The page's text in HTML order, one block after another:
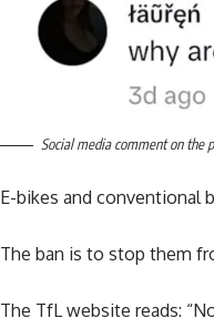
Social media comment on the
E-bikes and conventional
The ban is to stop them
The TfL website reads: